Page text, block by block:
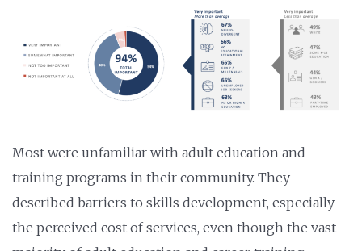
Most were unfamiliar with adult education and
training programs in their community. They
described barriers to skills development, especially
the perceived cost of services, even though the vast